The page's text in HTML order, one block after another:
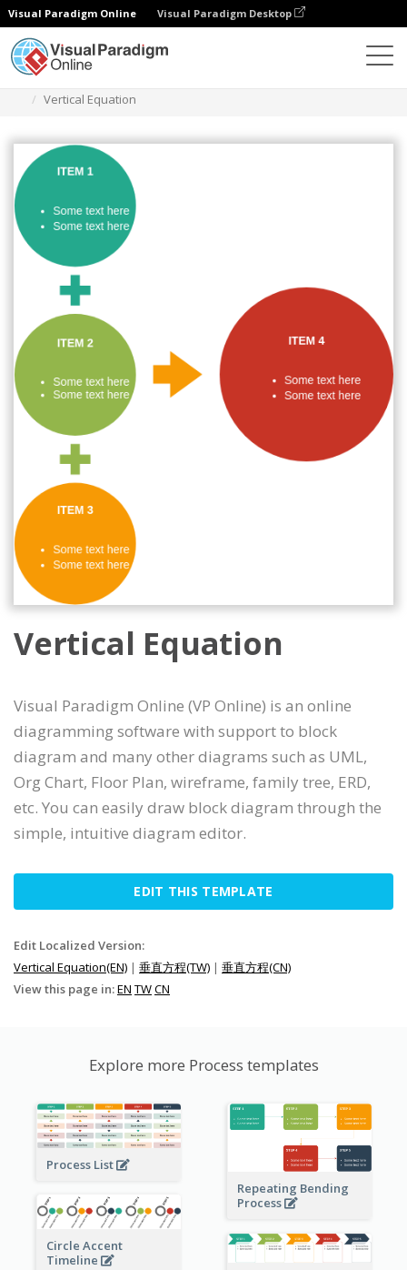
Visual Paradigm Online Visual Paradigm Desktop
Vertical Equation
Vertical Equation
Visual Paradigm Online (VP Online) is an online
diagramming software with support to block
diagram and many other diagrams such as UML,
Org Chart, Floor Plan, wireframe, family tree, ERD,
etc. You can easily draw block diagram through the
simple, intuitive diagram editor.
EDIT THIS TEMPLATE
Edit Localized Version:
Vertical Equation(EN) | 垂直方程(TW) | 垂直方程(CN)
View this page in:EN TWCN
Explore more Process templates
Process List
Repeating Bending
Process
Circle Accent
Timeline